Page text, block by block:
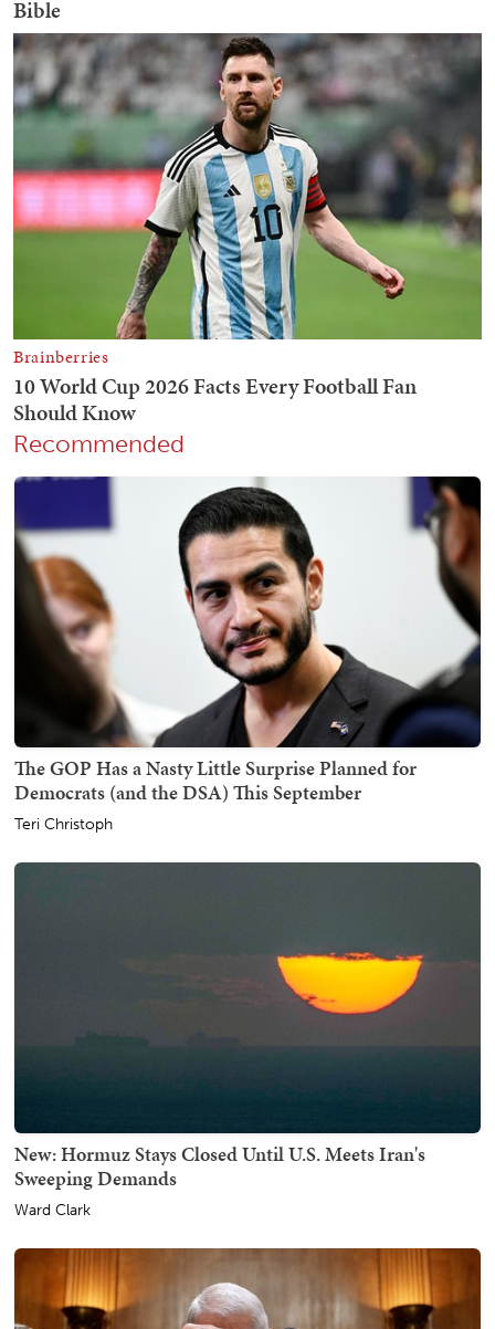
Recommended
The GOP Has a Nasty Little Surprise Planned for
Democrats (and the DSA) This September
Teri Christoph
New: Hormuz Stays Closed Until U.S. Meets Iran's
Sweeping Demands
Ward Clark